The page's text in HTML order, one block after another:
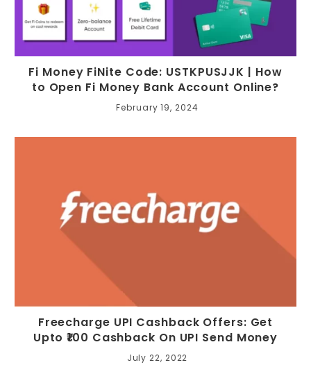
Fi Money FiNite Code: USTKPUSJJK | How
to Open Fi Money Bank Account Online?
February 19, 2024
Freecharge UPI Cashback Offers: Get
Upto ₹100 Cashback On UPI Send Money
July 22, 2022